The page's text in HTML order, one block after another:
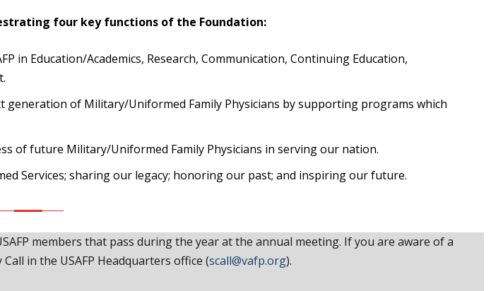
four key functions of the Foundation:
in Education/Academics, Research, Communication, Continuing Education,
of Military/Uniformed Family Physicians by supporting programs which
of future Military/Uniformed Family Physicians in serving our nation.
Services; sharing our legacy; honoring our past; and inspiring our future.
members that pass during the year at the annual meeting. If you are aware of a
in the USAFP Headquarters office (scall@vafp.org).